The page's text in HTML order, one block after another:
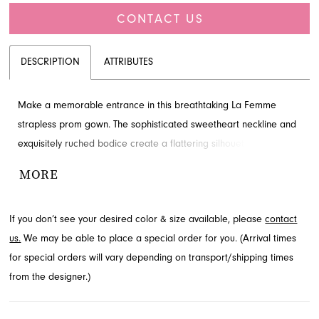
CONTACT US
DESCRIPTION ATTRIBUTES
Make a memorable entrance in this breathtaking La Femme
strapless prom gown. The sophisticated sweetheart neckline and
exquisitely ruched bodice create a flattering silhouette, while the
This floor-length design embodies modern glamour. Explore this
MORE
If you don’t see your desired color & size available, pleasecontact
us. We may be able to place a special order for you. (Arrival times
for special orders will vary depending on transport/shipping times
from the designer.)